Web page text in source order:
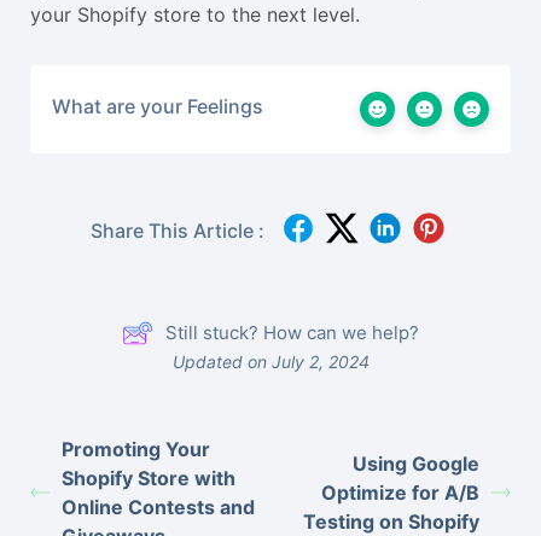
your Shopify store to the next level.
What are your Feelings
Share This Article :
Still stuck? How can we help?
Updated on July 2, 2024
Promoting Your
Shopify Store with
Online Contests and
Using Google
Optimize for A/B
Testing on Shopify